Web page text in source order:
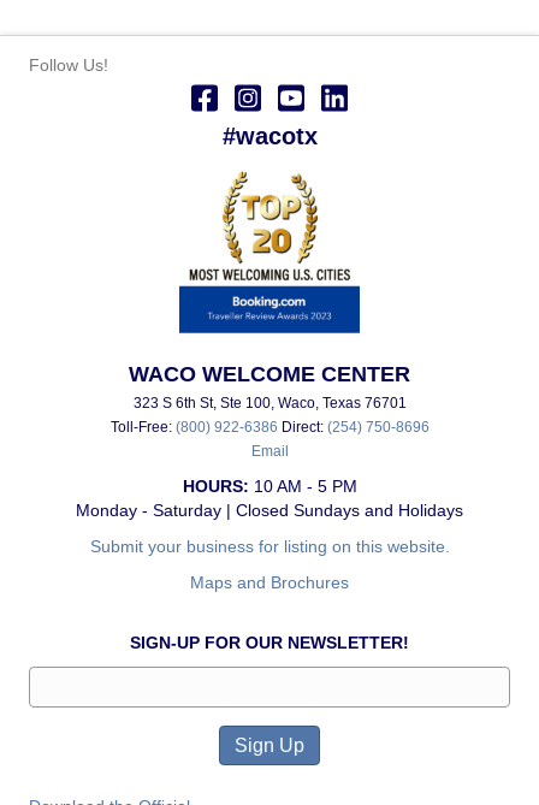
Follow Us!
#wacotx
WACO WELCOME CENTER
323 S 6th St, Ste 100, Waco, Texas 76701
Toll-Free: (800) 922-6386 Direct: (254) 750-8696
Email
HOURS: 10 AM - 5 PM
Monday - Saturday | Closed Sundays and Holidays
Submit your business for listing on this website.
Maps and Brochures
SIGN-UP FOR OUR NEWSLETTER!